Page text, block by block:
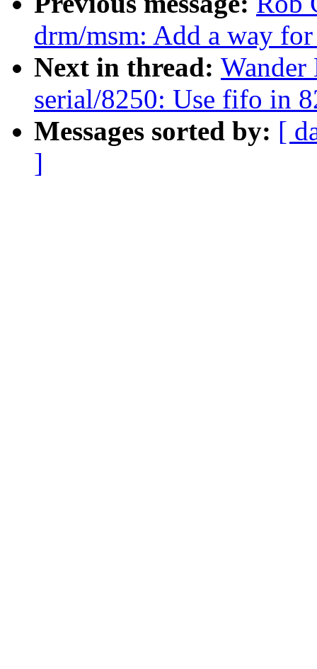
drm/msm: Add a way
Next in thread:
serial/8250: Use fifo in
Messages sorted by: [
]